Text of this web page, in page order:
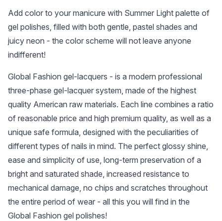
Add color to your manicure with Summer Light palette of
gel polishes, filled with both gentle, pastel shades and
juicy neon - the color scheme will not leave anyone
indifferent!
Global Fashion gel-lacquers - is a modern professional
three-phase gel-lacquer system, made of the highest
quality American raw materials. Each line combines a ratio
of reasonable price and high premium quality, as well as a
unique safe formula, designed with the peculiarities of
different types of nails in mind. The perfect glossy shine,
ease and simplicity of use, long-term preservation of a
bright and saturated shade, increased resistance to
mechanical damage, no chips and scratches throughout
the entire period of wear - all this you will find in the
Global Fashion gel polishes!